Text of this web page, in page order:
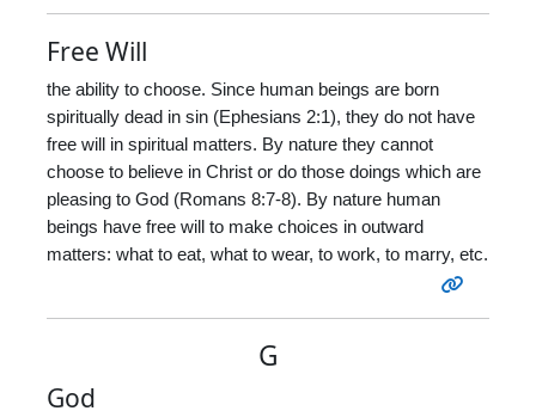
Free Will
the ability to choose. Since human beings are born
spiritually dead in sin (Ephesians 2:1), they do not have
free will in spiritual matters. By nature they cannot
choose to believe in Christ or do those doings which are
pleasing to God (Romans 8:7-8). By nature human
beings have free will to make choices in outward
matters: what to eat, what to wear, to work, to marry, etc.
G
God